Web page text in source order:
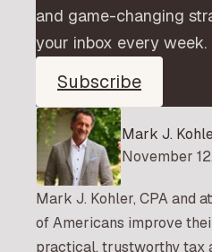
and game-changing
your inbox every week.
Subscribe
Mark J.
November
Mark J. Kohler, CPA and
of Americans improve
practical, trustworthy tax